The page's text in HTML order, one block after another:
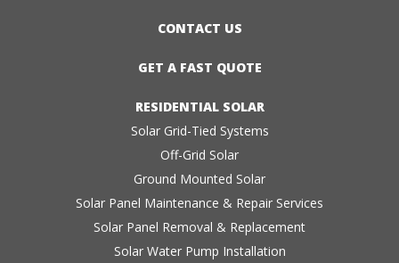
CONTACT US
GET A FAST QUOTE
RESIDENTIAL SOLAR
Solar Grid-Tied Systems
Off-Grid Solar
Ground Mounted Solar
Solar Panel Maintenance & Repair Services
Solar Panel Removal & Replacement
Solar Water Pump Installation